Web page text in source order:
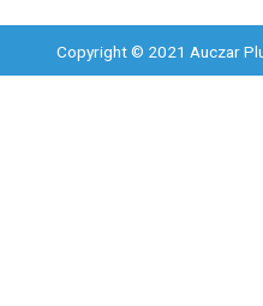
Copyright © 2021 Auczar